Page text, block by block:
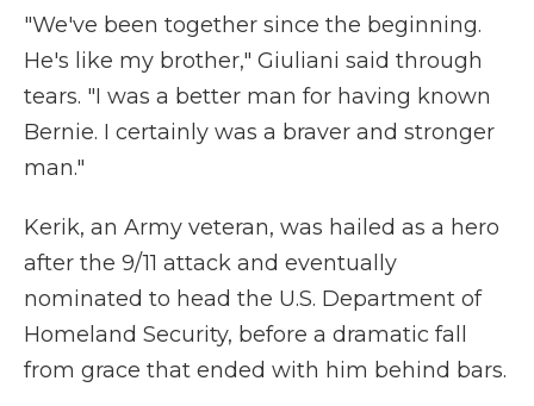
"We've been together since the beginning.
He's like my brother," Giuliani said through
tears. "I was a better man for having known
Bernie. I certainly was a braver and stronger
man."
Kerik, an Army veteran, was hailed as a hero
after the 9/11 attack and eventually
nominated to head the U.S. Department of
Homeland Security, before a dramatic fall
from grace that ended with him behind bars.